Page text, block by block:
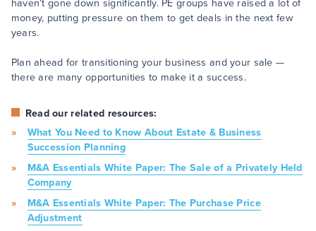
haven’t gone down significantly. PE groups have raised a lot of
money, putting pressure on them to get deals in the next few
years.
Plan ahead for transitioning your business and your sale —
there are many opportunities to make it a success.
Read our related resources:
What You Need to Know About Estate & Business
Succession Planning
M&A Essentials White Paper: The Sale of a Privately Held
Company
M&A Essentials White Paper: The Purchase Price
Adjustment